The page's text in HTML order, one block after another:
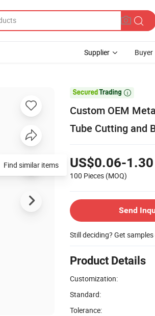
Supplier Buyer

Custom OEM
Tube Cutting and
US$0.06-1.30
100 Pieces (MOQ)
Send
Still deciding? Get
Product Details
Customization:
Standard:
Tolerance:
Find similar items